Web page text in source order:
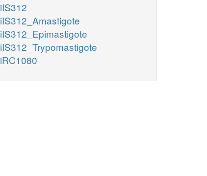
iIS312
iIS312_Amastigote
iIS312_Epimastigote
iIS312_Trypomastigote
iRC1080